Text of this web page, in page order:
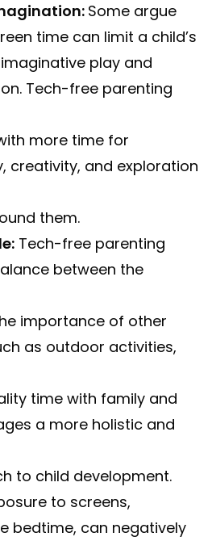
Some argue
time can limit a child’s
play and
Tech-free parenting
more time for
creativity, and exploration
them.
Tech-free parenting
between the
importance of other
as outdoor activities,
time with family and
a more holistic and
to child development.
to screens,
bedtime, can negatively